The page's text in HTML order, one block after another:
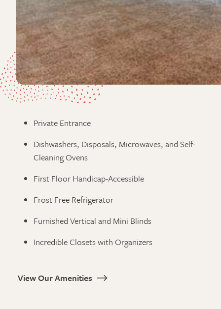
Private Entrance
Dishwashers, Disposals, Microwaves, and Self-
Cleaning Ovens
First Floor Handicap-Accessible
Frost Free Refrigerator
Furnished Vertical and Mini Blinds
Incredible Closets with Organizers
View Our Amenities